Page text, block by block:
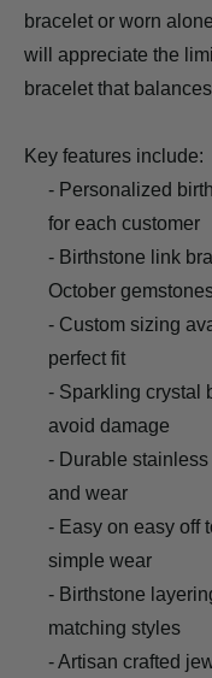
bracelet or worn
will appreciate the
bracelet that
Key features include:
- Personalized
for each customer
- Birthstone link
October
- Custom sizing
perfect fit
- Sparkling crystal
avoid damage
- Durable
and wear
- Easy on easy off
simple wear
- Birthstone
matching styles
- Artisan crafted